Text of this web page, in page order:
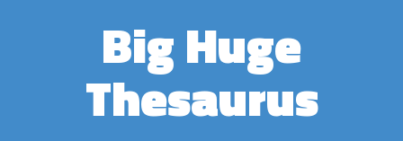
Big Huge
Thesaurus